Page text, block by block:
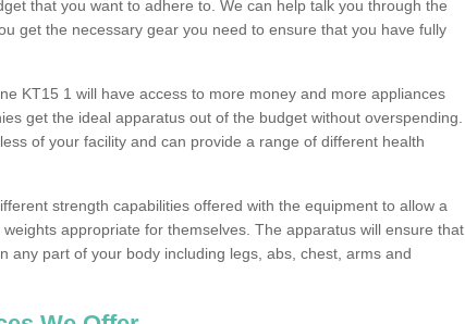
that you want to adhere to. We can help talk you through the
get the necessary gear you need to ensure that you have fully
KT15 1 will have access to more money and more appliances
get the ideal apparatus out of the budget without overspending.
of your facility and can provide a range of different health
strength capabilities offered with the equipment to allow a
appropriate for themselves. The apparatus will ensure that
any part of your body including legs, abs, chest, arms and